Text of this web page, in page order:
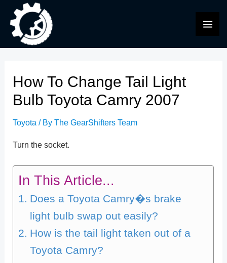
content
How To Change Tail Light
Bulb Toyota Camry 2007
Toyota / ByThe GearShifters Team
Turn the socket.
In This Article...
Does a Toyota Camry�s brake
light bulb swap out easily?
How is the tail light taken out of a
Toyota Camry?